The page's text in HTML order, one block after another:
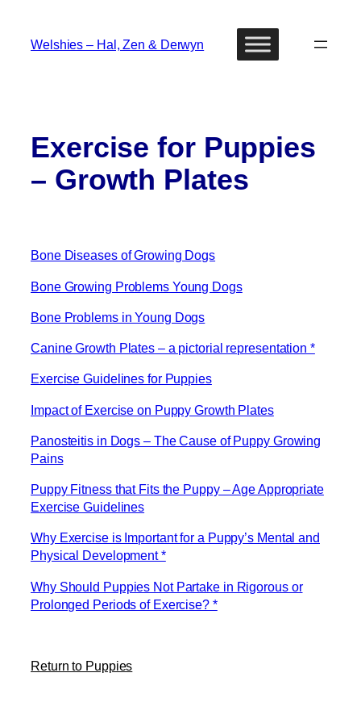
contentWelshies – Hal, Zen & Derwyn
Exercise for Puppies
– Growth Plates
Bone Diseases of Growing Dogs
Bone Growing Problems Young Dogs
Bone Problems in Young Dogs
Canine Growth Plates – a pictorial representation *
Exercise Guidelines for Puppies
Impact of Exercise on Puppy Growth Plates
Panosteitis in Dogs – The Cause of Puppy Growing
Pains
Puppy Fitness that Fits the Puppy – Age Appropriate
Exercise Guidelines
Why Exercise is Important for a Puppy’s Mental and
Physical Development *
Why Should Puppies Not Partake in Rigorous or
Prolonged Periods of Exercise? *
Return to Puppies